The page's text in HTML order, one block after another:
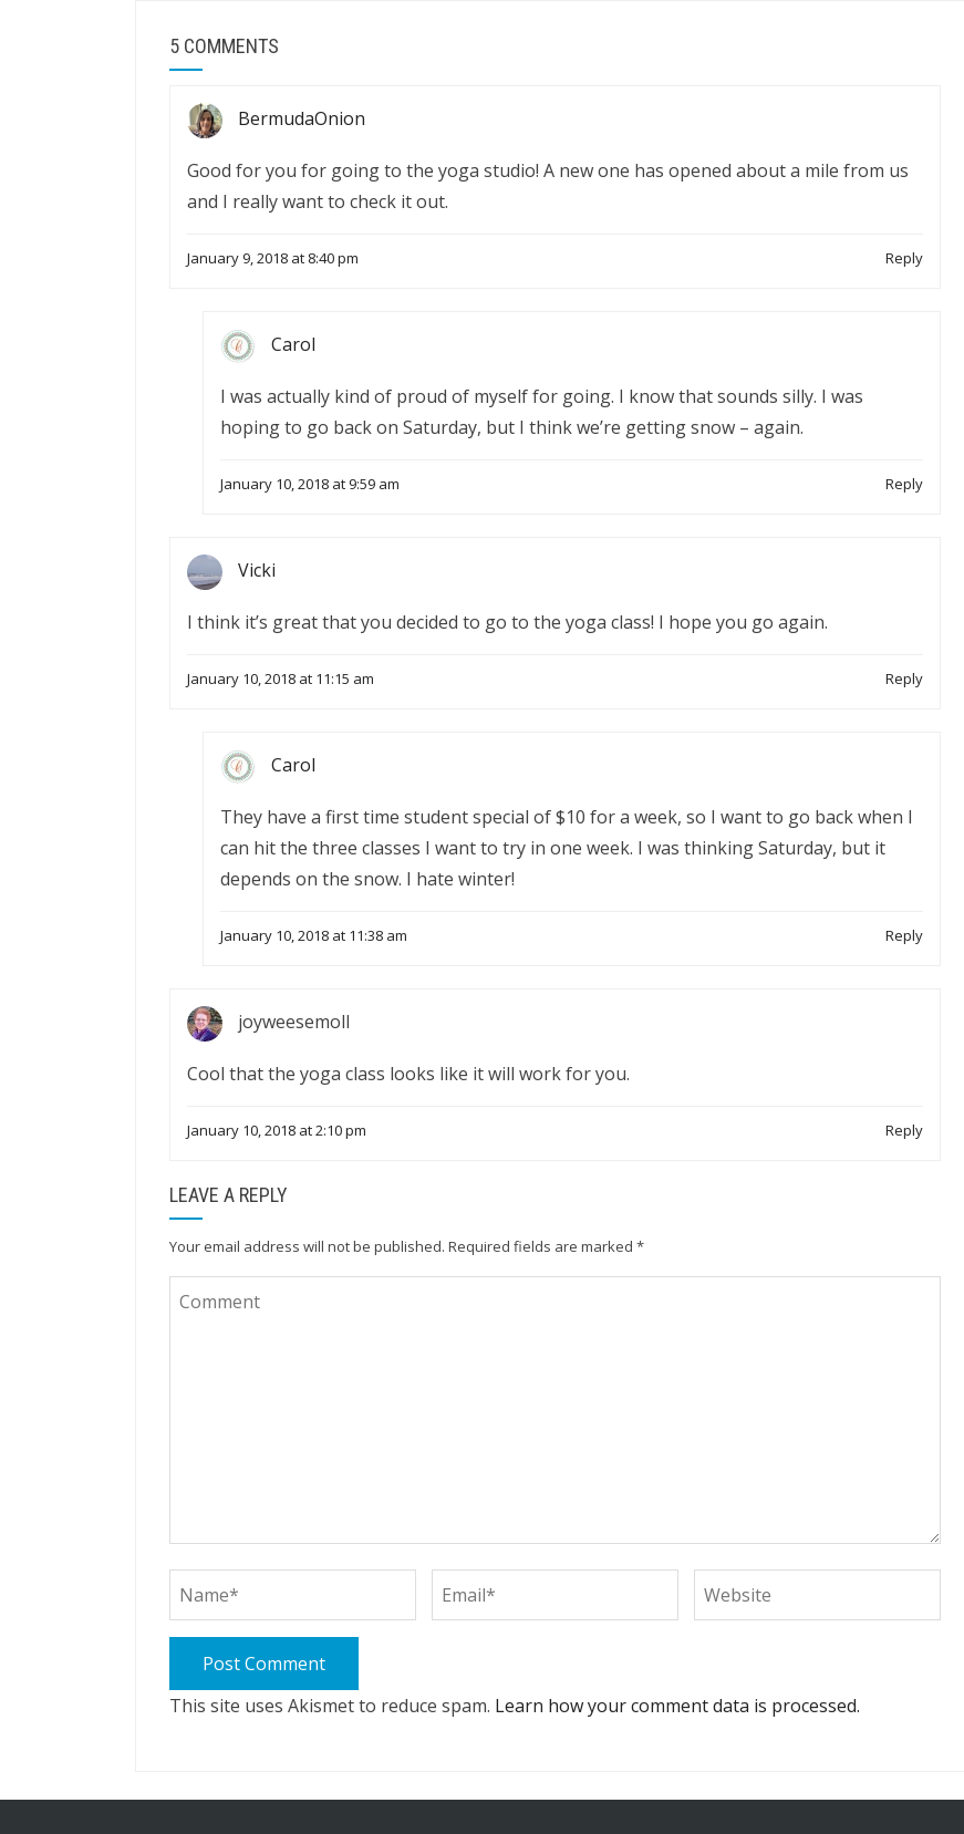
5 COMMENTS
BermudaOnion
Good for you for going to the yoga studio! A new one has opened about a mile from us
and I really want to check it out.
January 9, 2018 at 8:40 pm Reply
Carol
I was actually kind of proud of myself for going. I know that sounds silly. I was
hoping to go back on Saturday, but I think we’re getting snow – again.
January 10, 2018 at 9:59 am Reply
Vicki
I think it’s great that you decided to go to the yoga class! I hope you go again.
January 10, 2018 at 11:15 am Reply
Carol
They have a first time student special of $10 for a week, so I want to go back when I
can hit the three classes I want to try in one week. I was thinking Saturday, but it
depends on the snow. I hate winter!
January 10, 2018 at 11:38 am Reply
joyweesemoll
Cool that the yoga class looks like it will work for you.
January 10, 2018 at 2:10 pm Reply
LEAVE A REPLY
Your email address will not be published. Required fields are marked *
This site uses Akismet to reduce spam. Learn how your comment data is processed.